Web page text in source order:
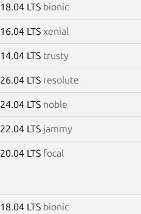
18.04 LTS bionic
16.04 LTS xenial
14.04 LTS trusty
26.04 LTS resolute
24.04 LTS noble
22.04 LTS jammy
20.04 LTS focal
18.04 LTS bionic